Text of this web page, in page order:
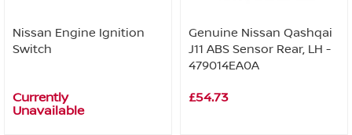
Nissan Engine Ignition
Switch
Currently
Unavailable
Genuine Nissan Qashqai
J11 ABS Sensor Rear, LH -
479014EA0A
£54.73